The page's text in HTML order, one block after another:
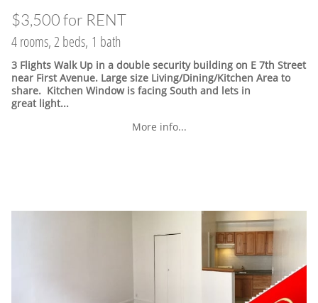
$3,500 for RENT
4 rooms, 2 beds, 1 bath
3 Flights Walk Up in a double security building on E 7th Street
near First Avenue. Large size Living/Dining/Kitchen Area to
share. Kitchen Window is facing South and lets in
great light...
More info...